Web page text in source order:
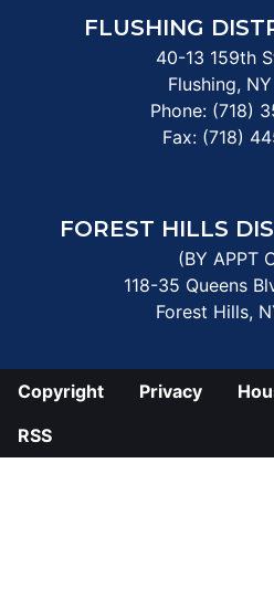
FLUSHING
40-13 159th
Flushing,
Phone: (718)
Fax: (718)
FOREST HILLS
(BY APPT
118-35 Queens
Forest Hills,
Copyright Privacy
RSS